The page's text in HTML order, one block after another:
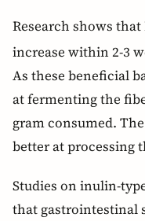
Research shows
increase within 2-3
As these beneficial
at fermenting the
gram consumed.
better at processing
Studies on inulin-
that gastrointestinal